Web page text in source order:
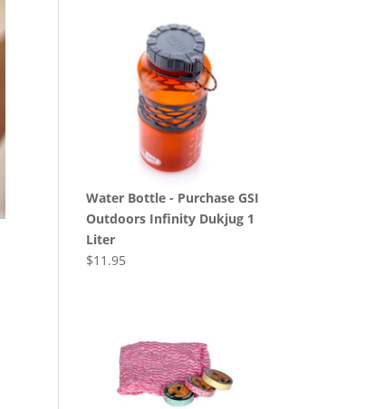
Water Bottle - Purchase GSI
Outdoors Infinity Dukjug 1
Liter
$11.95